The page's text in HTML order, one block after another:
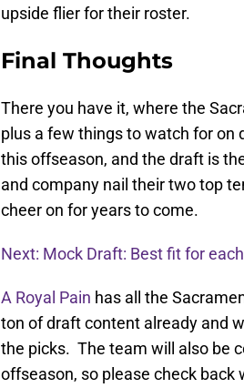
upside flier for their roster.
Final Thoughts
There you have it, where the
plus a few things to watch for
this offseason, and the draft is
and company nail their two top
cheer on for years to come.
Next: Mock Draft: Best fit for
A Royal Pain has all the
ton of draft content already and
the picks. The team will also be
offseason, so please check